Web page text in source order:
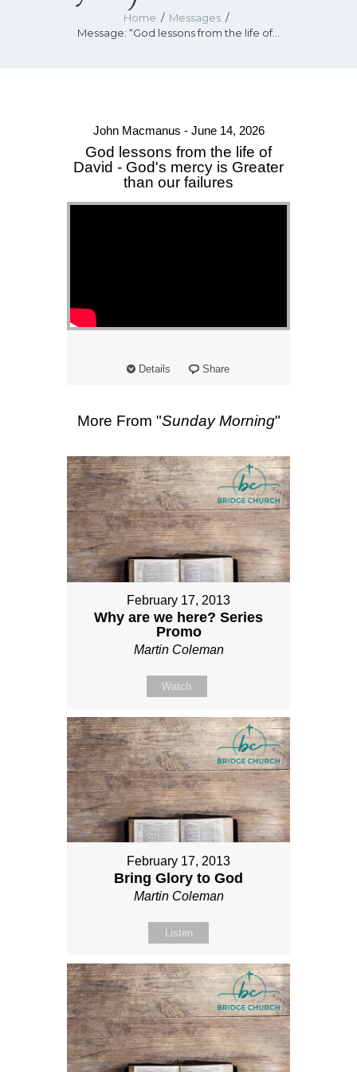
Home
Messages
Message: “God lessons from the life of...
John Macmanus - June 14, 2026
God lessons from the life of
David - God's mercy is Greater
than our failures
Details Share
More From "Sunday Morning"
February 17, 2013
Why are we here? Series
Promo
Martin Coleman
Watch
February 17, 2013
Bring Glory to God
Martin Coleman
Listen